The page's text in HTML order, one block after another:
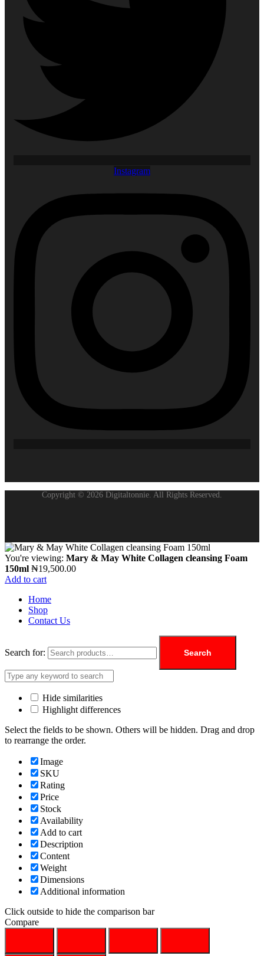
Instagram
Copyright © 2026 Digitaltonnie. All Rights Reserved.
You're viewing: Mary & May White Collagen cleansing Foam
150ml ₦19,500.00
Add to cart
Home
Shop
Contact Us
Search for: Search
Hide similarities
Highlight differences
Select the fields to be shown. Others will be hidden. Drag and drop
to rearrange the order.
Image
SKU
Rating
Price
Stock
Availability
Add to cart
Description
Content
Weight
Dimensions
Additional information
Click outside to hide the comparison bar
Compare